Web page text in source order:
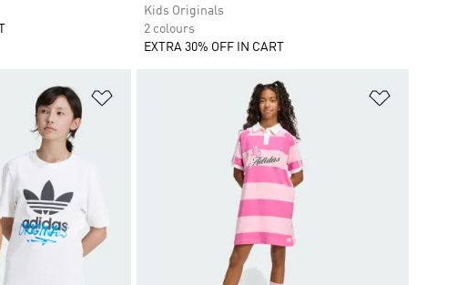
Kids Originals
2 colours
EXTRA 30% OFF IN CART